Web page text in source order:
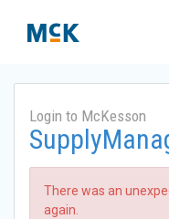
Login to McKesson
There was an
again.